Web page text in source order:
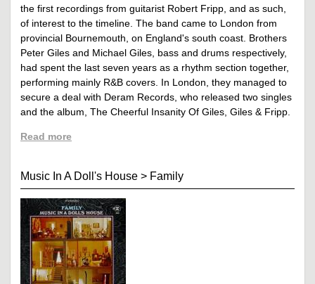
the first recordings from guitarist Robert Fripp, and as such,
of interest to the timeline. The band came to London from
provincial Bournemouth, on England's south coast. Brothers
Peter Giles and Michael Giles, bass and drums respectively,
had spent the last seven years as a rhythm section together,
performing mainly R&B covers. In London, they managed to
secure a deal with Deram Records, who released two singles
and the album, The Cheerful Insanity Of Giles, Giles & Fripp.
Read more
Music In A Doll's House > Family